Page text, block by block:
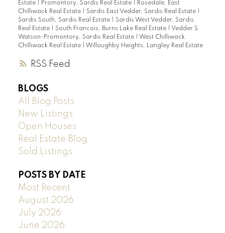
RSS
Estate | Promontory, Sardis Real Estate | Rosedale, East
Chilliwack Real Estate | Sardis East Vedder, Sardis Real Estate |
Sardis South, Sardis Real Estate | Sardis West Vedder, Sardis
Real Estate | South Francois, Burns Lake Real Estate | Vedder S
Watson-Promontory, Sardis Real Estate | West Chilliwack,
Chilliwack Real Estate | Willoughby Heights, Langley Real Estate
BLOGS
All Blog Posts
New Listings
Open Houses
Real Estate Blog
Sold Listings
POSTS BY DATE
Most Recent
August 2026
July 2026
June 2026